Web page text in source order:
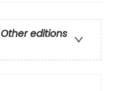
Other editions